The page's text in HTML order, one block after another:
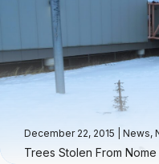
December 22, 2015 News,
Trees Stolen From